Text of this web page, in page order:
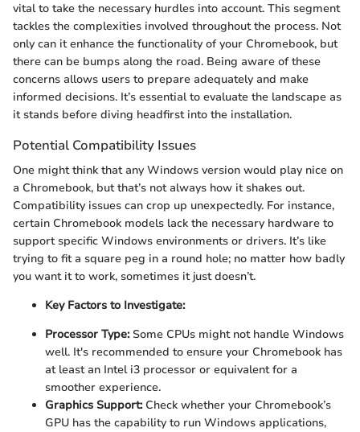
vital to take the necessary hurdles into account. This segment
tackles the complexities involved throughout the process. Not
only can it enhance the functionality of your Chromebook, but
there can be bumps along the road. Being aware of these
concerns allows users to prepare adequately and make
informed decisions. It’s essential to evaluate the landscape as
it stands before diving headfirst into the installation.
Potential Compatibility Issues
One might think that any Windows version would play nice on
a Chromebook, but that’s not always how it shakes out.
Compatibility issues can crop up unexpectedly. For instance,
certain Chromebook models lack the necessary hardware to
support specific Windows environments or drivers. It’s like
trying to fit a square peg in a round hole; no matter how badly
you want it to work, sometimes it just doesn’t.
Key Factors to Investigate:
Processor Type:Some CPUs might not handle Windows
well. It's recommended to ensure your Chromebook has
at least an Intel i3 processor or equivalent for a
smoother experience.
Graphics Support:Check whether your Chromebook’s
GPU has the capability to run Windows applications,